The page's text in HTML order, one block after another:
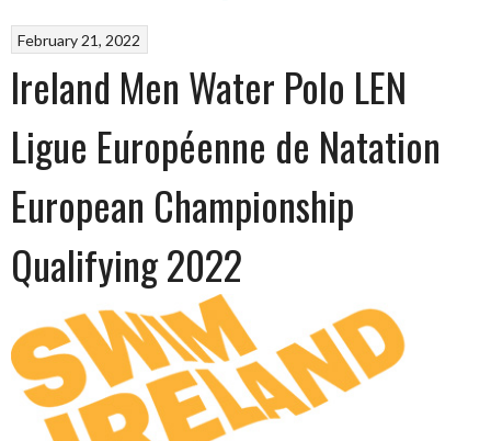
February 21, 2022
Ireland Men Water Polo LEN
Ligue Européenne de Natation
European Championship
Qualifying 2022